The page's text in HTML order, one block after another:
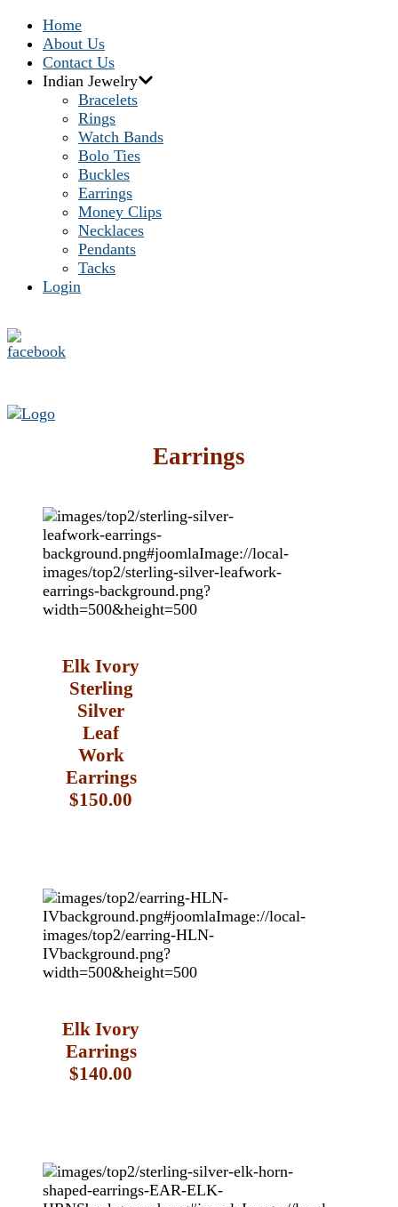
Home
About Us
Contact Us
Indian Jewelry
Bracelets
Rings
Watch Bands
Bolo Ties
Buckles
Earrings
Money Clips
Necklaces
Pendants
Tacks
Login
Earrings
Elk Ivory
Sterling
Silver
Leaf
Work
Earrings
$150.00
Elk Ivory
Earrings
$140.00